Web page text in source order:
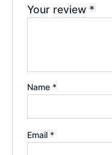
Your review *
Name *
Email *